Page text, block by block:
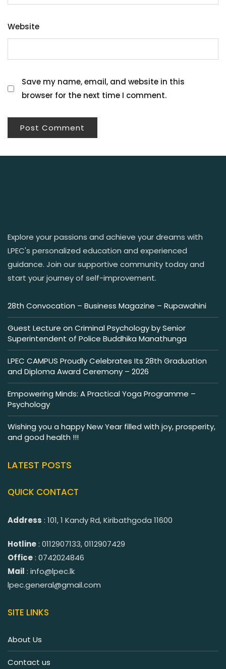
Website
Save my name, email, and website in this
browser for the next time I comment.
Explore your passions and achieve your dreams with
LPEC's personalized education and experienced
guidance. Join our supportive community today and
start your journey of self-improvement.
28th Convocation – Business Magazine – Rupawahini
Guest Lecture on Criminal Psychology by Senior
Superintendent of Police Buddhika Manathunga
LPEC CAMPUS Proudly Celebrates Its 28th Graduation
and Diploma Award Ceremony – 2026
Empowering Minds: A Practical Yoga Programme –
Psychology
Wishing you a happy New Year filled with joy, prosperity,
and good health !!!
LATEST POSTS
QUICK CONTACT
Address : 101, 1 Kandy Rd, Kiribathgoda 11600
Hotline: 0112907133, 0112907429
Office: 0742024846
Mail : info@lpec.lk
lpec.general@gmail.com
SITE LINKS
About Us
Contact us